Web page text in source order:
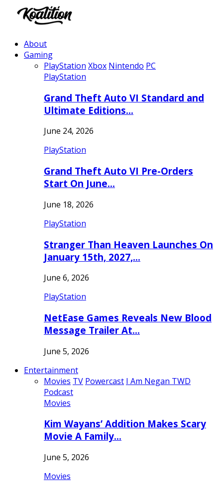
About
Gaming
PlayStation Xbox Nintendo PC
PlayStation
Grand Theft Auto VI Standard and
Ultimate Editions…
June 24, 2026
PlayStation
Grand Theft Auto VI Pre-Orders
Start On June…
June 18, 2026
PlayStation
Stranger Than Heaven Launches On
January 15th, 2027,…
June 6, 2026
PlayStation
NetEase Games Reveals New Blood
Message Trailer At…
June 5, 2026
Entertainment
Movies TV Powercast I Am Negan TWD
Podcast
Movies
Kim Wayans’ Addition Makes Scary
Movie A Family…
June 5, 2026
Movies